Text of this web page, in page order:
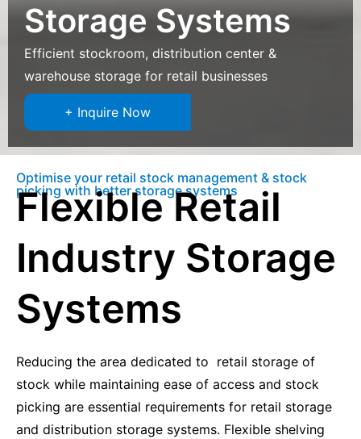
Storage Systems
Efficient stockroom, distribution center &
warehouse storage for retail businesses
+ Inquire Now
Optimise your retail stock management & stock
picking with better storage systems
Flexible Retail
Industry Storage
Systems
Reducing the area dedicated to retail storage of
stock while maintaining ease of access and stock
picking are essential requirements for retail storage
and distribution storage systems. Flexible shelving